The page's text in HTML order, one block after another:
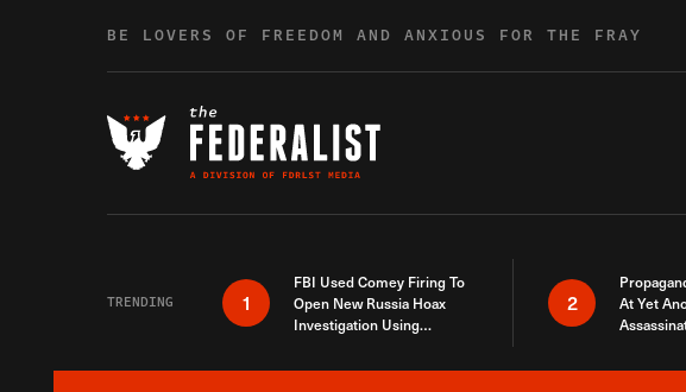
BE LOVERS OF FREEDOM AND ANXIOUS FOR THE FRAY
TRENDING 1
FBI Used Comey Firing To
Open New Russia Hoax
Investigation Using
2
At Yet